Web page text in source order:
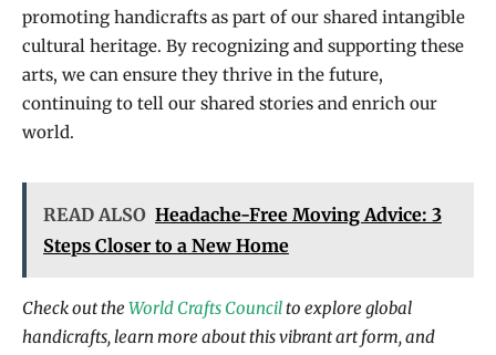
promoting handicrafts as part of our shared intangible
cultural heritage. By recognizing and supporting these
arts, we can ensure they thrive in the future,
continuing to tell our shared stories and enrich our
world.
READ ALSO Headache-Free Moving Advice: 3
Steps Closer to a New Home
Check out the World Crafts Councilto explore global
handicrafts, learn more about this vibrant art form, and